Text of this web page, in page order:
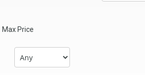
Max Price